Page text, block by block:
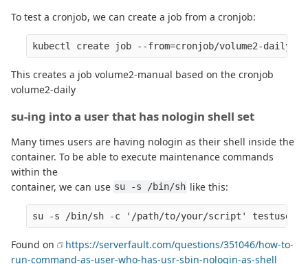
To test a cronjob, we can create a job from a cronjob:
This creates a job volume2-manual based on the cronjob
volume2-daily
su-ing into a user that has nologin shell set
Many times users are having nologin as their shell inside the
container. To be able to execute maintenance commands
within the
container, we can use su -s /bin/sh like this:
Found on
https://serverfault.com/questions/351046/how-to-
run-command-as-user-who-has-usr-sbin-nologin-as-shell